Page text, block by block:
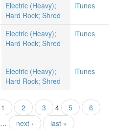
Electric (Heavy);
Hard Rock; Shred
iTunes
Electric (Heavy);
Hard Rock; Shred
iTunes
Electric (Heavy);
Hard Rock; Shred
iTunes
1 2 3 4 5
6
… next › last »